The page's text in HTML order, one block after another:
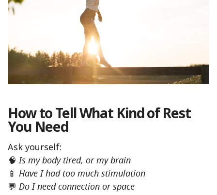
How to Tell What Kind of Rest
You Need
Ask yourself:
🧠Is my body tired, or my brain
📱 Have I had too much stimulation
💬 Do I need connection or space